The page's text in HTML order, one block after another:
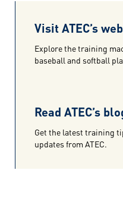
Visit ATEC’s
Explore the training
baseball and softball
Read ATEC’s
Get the latest training
updates from ATEC.